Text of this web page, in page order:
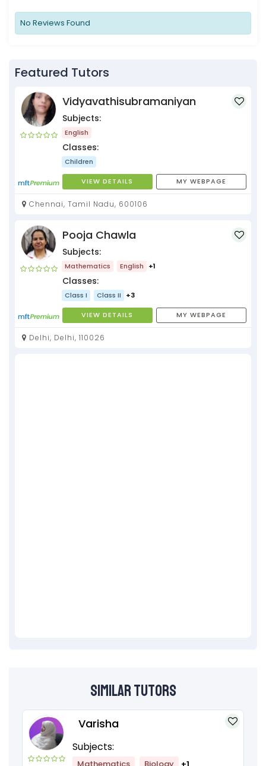
No Reviews Found
Featured Tutors
Vidyavathisubramaniyan
Subjects:
English
Classes:
Children
VIEW DETAILS MY WEBPAGE
Chennai, Tamil Nadu, 600106
Pooja Chawla
Subjects:
Mathematics English +1
Classes:
Class I Class II +3
VIEW DETAILS MY WEBPAGE
Delhi, Delhi, 110026
Similar Tutors
Varisha
Subjects: